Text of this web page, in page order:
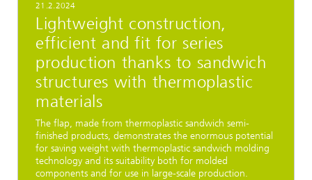
21.2.2024
Lightweight construction,
efficient and fit for series
production thanks to sandwich
structures with thermoplastic
materials
The flap, made from thermoplastic sandwich semi-
finished products, demonstrates the enormous potential
for saving weight with thermoplastic sandwich molding
technology and its suitability both for molded
components and for use in large-scale production.